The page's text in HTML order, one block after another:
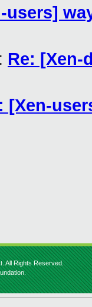
users]
Re: [Xen-
[Xen-
All Rights Reserved.